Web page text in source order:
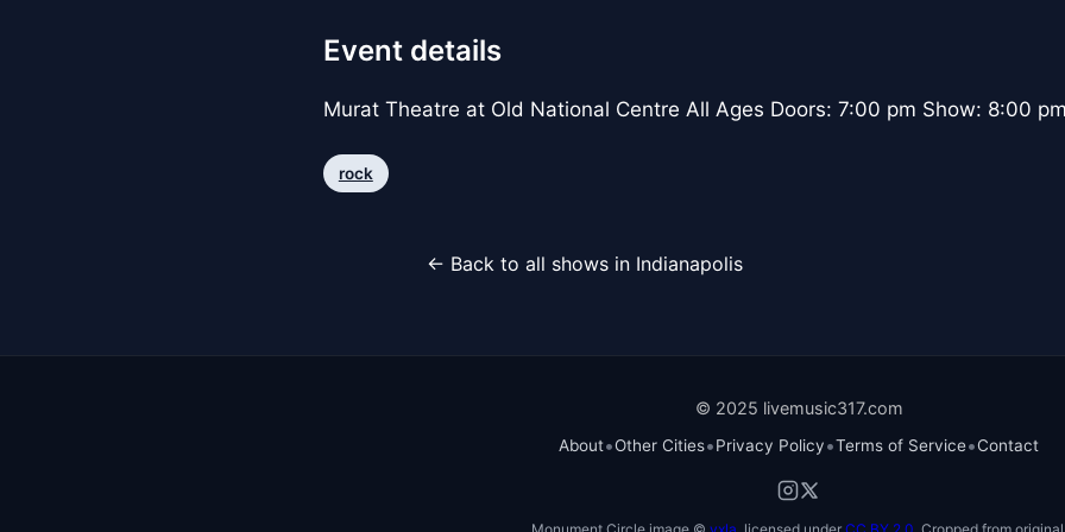
Event details
Murat Theatre at Old National Centre All Ages Doors: 7:00 pm Show: 8:00
rock
← Back to all shows in Indianapolis
© 2025 livemusic317.com
About•Other Cities•Privacy Policy•Terms of Service•Contact